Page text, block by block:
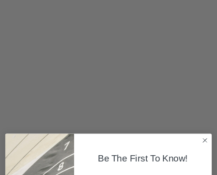
Be The First To Know!